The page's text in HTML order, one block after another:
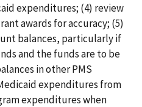
expenditures; (4) review
awards for accuracy; (5)
balances, particularly if
and the funds are to be
in other PMS
expenditures from
expenditures when